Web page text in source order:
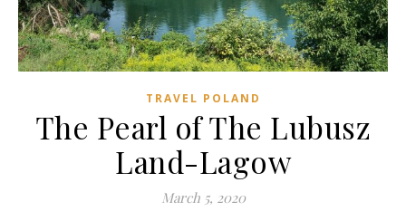
TRAVEL POLAND
The Pearl of The Lubusz
Land-Lagow
March 5, 2020